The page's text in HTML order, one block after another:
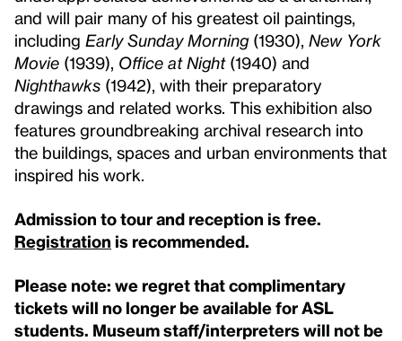
and will pair many of his greatest oil paintings,
including Early Sunday Morning(1930), New York
Movie (1939), Office at Night (1940) and
Nighthawks (1942), with their preparatory
drawings and related works. This exhibition also
features groundbreaking archival research into
the buildings, spaces and urban environments that
inspired his work.
Admission to tour and reception is free.
Registration is recommended.
Please note: we regret that complimentary
tickets will no longer be available for ASL
students. Museum staff/interpreters will not be